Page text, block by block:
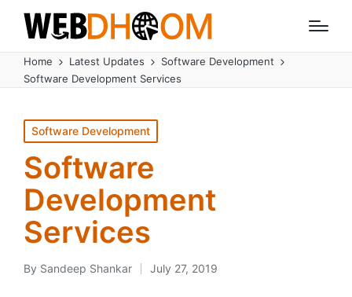
Home Latest Updates
Software Development
Software Development Services
Posted
in
Software Development
Software
Development
Services
Posted
By Sandeep Shankar July 27, 2019